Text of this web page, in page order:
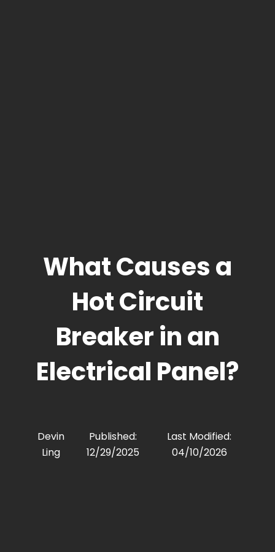
What Causes a
Hot Circuit
Breaker in an
Electrical Panel?
Devin
Ling
Published:
12/29/2025
Last Modified:
04/10/2026